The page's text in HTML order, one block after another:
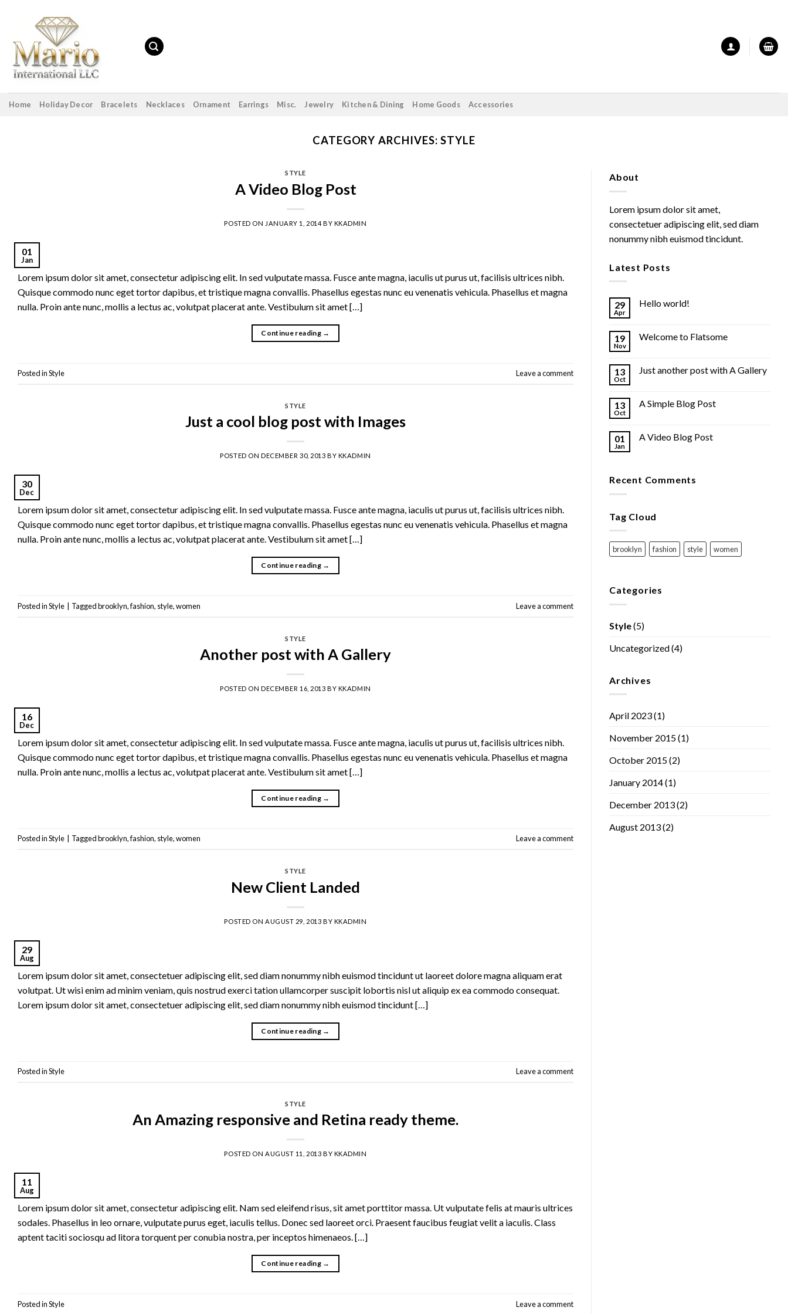
Home Holiday Decor Bracelets Necklaces Ornament Earrings Misc. Jewelry Kitchen & Dining Home Goods Accessories
CATEGORY ARCHIVES:STYLE
STYLE
A Video Blog Post
POSTED ON JANUARY 1, 2014BY KKADMIN
01
Jan
Lorem ipsum dolor sit amet, consectetur adipiscing elit. In sed vulputate massa. Fusce ante magna, iaculis ut purus ut, facilisis ultrices nibh.
Quisque commodo nunc eget tortor dapibus, et tristique magna convallis. Phasellus egestas nunc eu venenatis vehicula. Phasellus et magna
nulla. Proin ante nunc, mollis a lectus ac, volutpat placerat ante. Vestibulum sit amet […]
Continue reading →
Posted inStyle Leave a comment
STYLE
Just a cool blog post with Images
POSTED ON DECEMBER 30, 2013 BY KKADMIN
30
Dec
Lorem ipsum dolor sit amet, consectetur adipiscing elit. In sed vulputate massa. Fusce ante magna, iaculis ut purus ut, facilisis ultrices nibh.
Quisque commodo nunc eget tortor dapibus, et tristique magna convallis. Phasellus egestas nunc eu venenatis vehicula. Phasellus et magna
nulla. Proin ante nunc, mollis a lectus ac, volutpat placerat ante. Vestibulum sit amet […]
Continue reading →
Posted inStyle Taggedbrooklyn,fashion, style,women Leave a comment
STYLE
Another post with A Gallery
POSTED ON DECEMBER 16, 2013 BY KKADMIN
16
Dec
Lorem ipsum dolor sit amet, consectetur adipiscing elit. In sed vulputate massa. Fusce ante magna, iaculis ut purus ut, facilisis ultrices nibh.
Quisque commodo nunc eget tortor dapibus, et tristique magna convallis. Phasellus egestas nunc eu venenatis vehicula. Phasellus et magna
nulla. Proin ante nunc, mollis a lectus ac, volutpat placerat ante. Vestibulum sit amet […]
Continue reading →
Posted inStyle Taggedbrooklyn,fashion, style,women Leave a comment
STYLE
New Client Landed
POSTED ONAUGUST 29, 2013 BY KKADMIN
29
Aug
Lorem ipsum dolor sit amet, consectetuer adipiscing elit, sed diam nonummy nibh euismod tincidunt ut laoreet dolore magna aliquam erat
volutpat. Ut wisi enim ad minim veniam, quis nostrud exerci tation ullamcorper suscipit lobortis nisl ut aliquip ex ea commodo consequat.
Lorem ipsum dolor sit amet, consectetuer adipiscing elit, sed diam nonummy nibh euismod tincidunt […]
Continue reading →
Posted inStyle Leave a comment
STYLE
An Amazing responsive and Retina ready theme.
POSTED ONAUGUST 11, 2013 BY KKADMIN
11
Aug
Lorem ipsum dolor sit amet, consectetur adipiscing elit. Nam sed eleifend risus, sit amet porttitor massa. Ut vulputate felis at mauris ultrices
sodales. Phasellus in leo ornare, vulputate purus eget, iaculis tellus. Donec sed laoreet orci. Praesent faucibus feugiat velit a iaculis. Class
aptent taciti sociosqu ad litora torquent per conubia nostra, per inceptos himenaeos. […]
Continue reading →
Posted inStyle Leave a comment
About
Lorem ipsum dolor sit amet,
consectetuer adipiscing elit, sed diam
nonummy nibh euismod tincidunt.
Latest Posts
29
Apr
Hello world!
19
Nov
Welcome to Flatsome
13
Oct
Just another post with A Gallery
13
Oct
A Simple Blog Post
01
Jan
A Video Blog Post
Recent Comments
Tag Cloud
brooklyn fashion style women
Categories
Style(5)
Uncategorized(4)
Archives
April 2023(1)
November 2015(1)
October 2015(2)
January 2014(1)
December 2013(2)
August 2013(2)